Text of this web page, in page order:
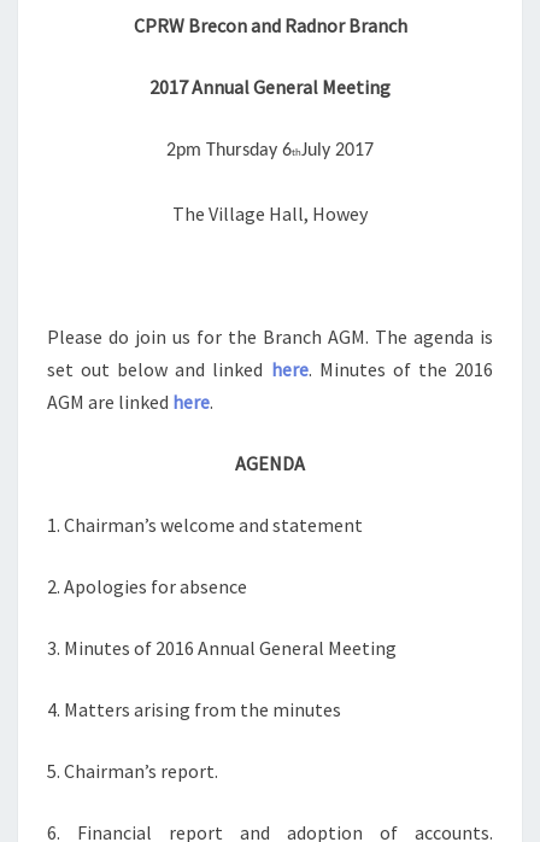
tt
er
er
es
ai
l
CPRW Brecon and Radnor Branch
2017 Annual General Meeting
2pm Thursday 6thJuly 2017
The Village Hall, Howey
Please do join us for the Branch AGM. The agenda is
set out below and linked here. Minutes of the 2016
AGM are linked here.
AGENDA
1. Chairman’s welcome and statement
2. Apologies for absence
3. Minutes of 2016 Annual General Meeting
4. Matters arising from the minutes
5. Chairman’s report.
6. Financial report and adoption of accounts.